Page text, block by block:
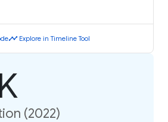
timeline Explore in Timeline Tool
(2022)